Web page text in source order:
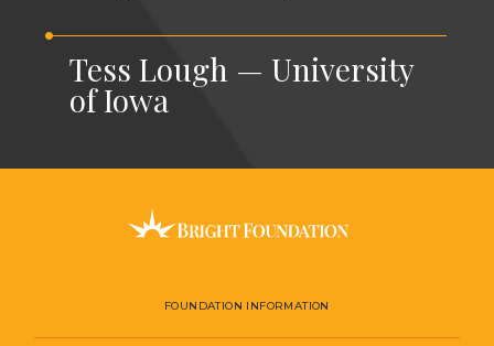
Tess Lough — University
of Iowa
FOUNDATION INFORMATION